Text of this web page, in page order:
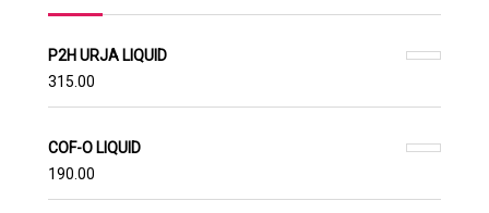
P2H URJA LIQUID
315.00
COF-O LIQUID
190.00